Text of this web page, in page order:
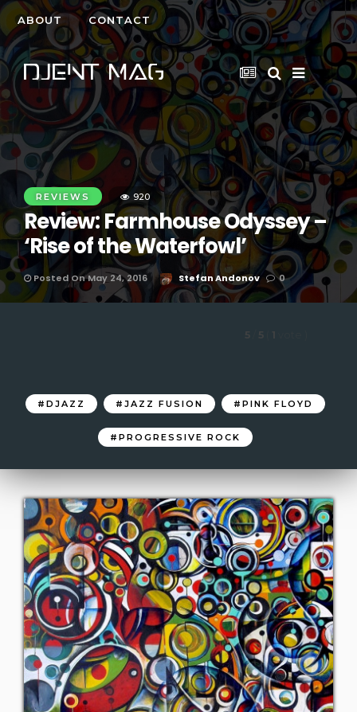
ABOUT CONTACT
REVIEWS 920
Review: Farmhouse Odyssey –
‘Rise of the Waterfowl’
Posted On May 24, 2016 Stefan Andonov 0
5 5 1
DJAZZ JAZZ FUSION PINK FLOYD
PROGRESSIVE ROCK